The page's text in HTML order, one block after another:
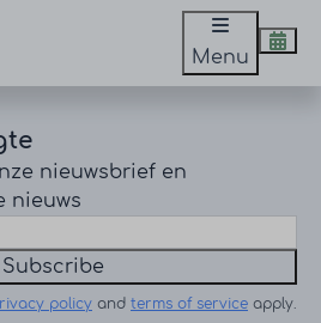
Menu
nieuwsbrief en
nieuws
Subscribe
policy and terms of service apply.